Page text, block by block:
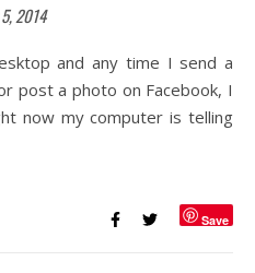
2014
post a photo on Facebook, I
now my computer is telling
Save